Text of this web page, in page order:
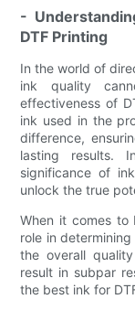
-
DTF Printing
In the world of
ink quality
effectiveness of
ink used in the
difference,
lasting results.
significance of
unlock the true
When it comes to
role in
the overall
result in subpar
the best ink for